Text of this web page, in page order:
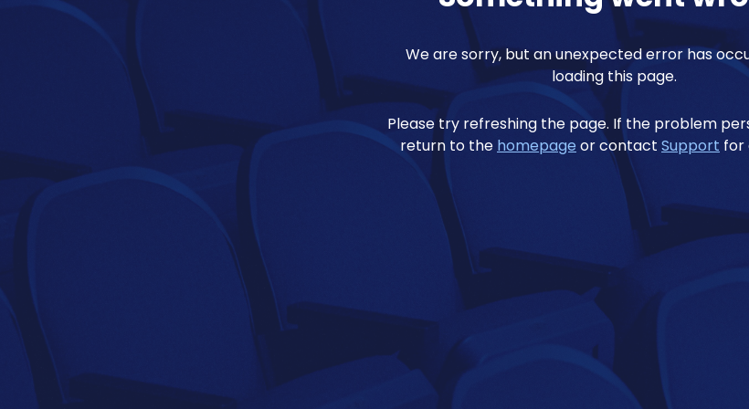
We are sorry, but an unexpected error has
loading this page.
Please try refreshing the page. If the problem
return to the homepage or contact Support for